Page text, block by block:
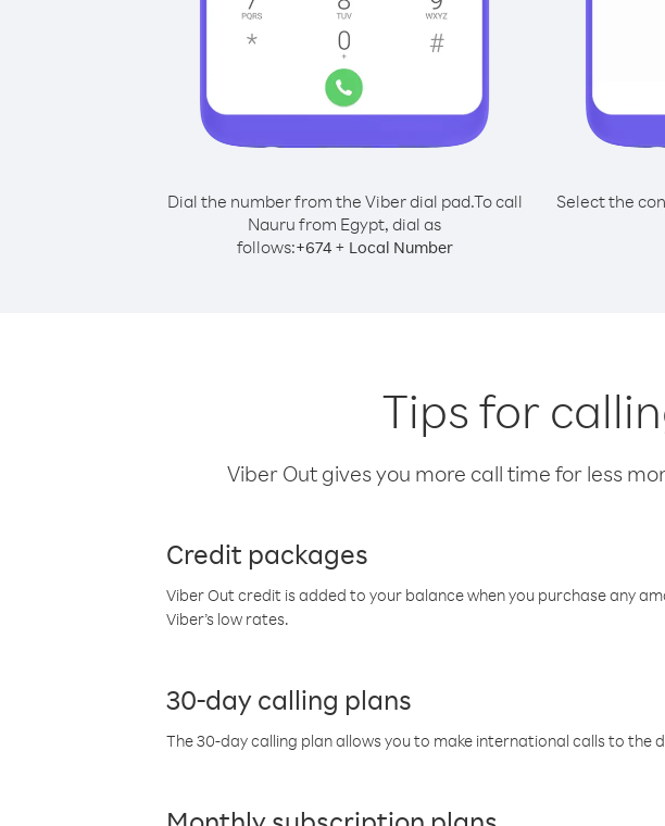
Dial the number from the Viber dial pad.To call
Nauru from Egypt, dial as
follows:+674+ Local Number
Select the
Tips for
Viber Out gives you more call time for less
Credit packages
Viber Out credit is added to your balance when you purchase any
Viber’s low rates.
30-day calling plans
The 30-day calling plan allows you to make international calls to